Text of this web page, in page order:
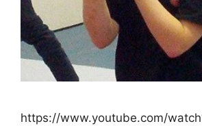
https://www.youtube.com/